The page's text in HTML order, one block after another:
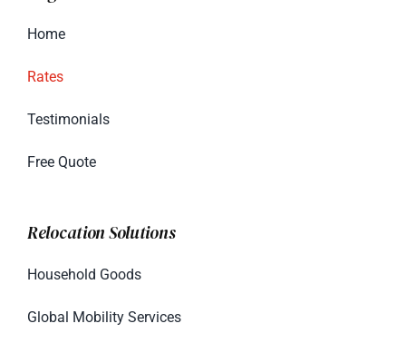
Home
Rates
Testimonials
Free Quote
Relocation Solutions
Household Goods
Global Mobility Services